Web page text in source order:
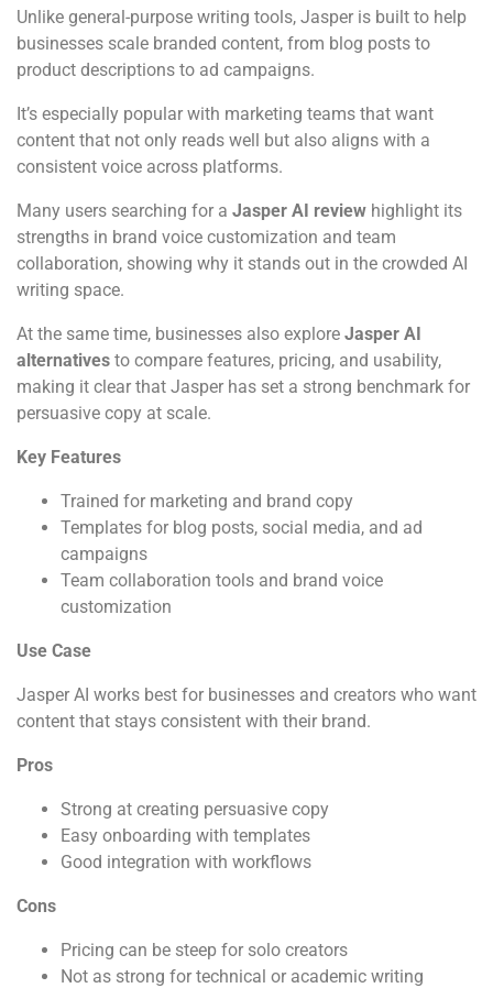
Unlike general-purpose writing tools, Jasper is built to help
businesses scale branded content, from blog posts to
product descriptions to ad campaigns.
It’s especially popular with marketing teams that want
content that not only reads well but also aligns with a
consistent voice across platforms.
Many users searching for a Jasper AI review highlight its
strengths in brand voice customization and team
collaboration, showing why it stands out in the crowded AI
writing space.
At the same time, businesses also explore Jasper AI
alternatives to compare features, pricing, and usability,
making it clear that Jasper has set a strong benchmark for
persuasive copy at scale.
Key Features
Trained for marketing and brand copy
Templates for blog posts, social media, and ad
campaigns
Team collaboration tools and brand voice
customization
Use Case
Jasper AI works best for businesses and creators who want
content that stays consistent with their brand.
Pros
Strong at creating persuasive copy
Easy onboarding with templates
Good integration with workflows
Cons
Pricing can be steep for solo creators
Not as strong for technical or academic writing